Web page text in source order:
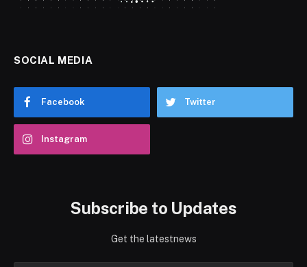
SOCIAL MEDIA
Facebook Twitter
Instagram
Subscribe to Updates
Get the latestnews